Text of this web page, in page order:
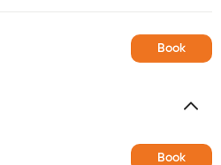
Book
Book